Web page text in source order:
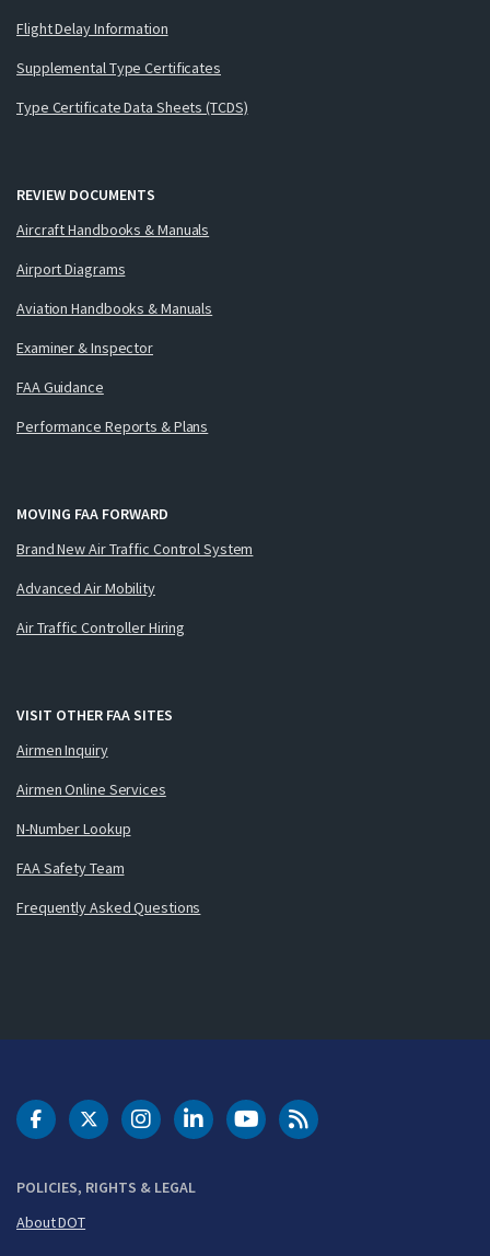
Flight Delay Information
Supplemental Type Certificates
Type Certificate Data Sheets (TCDS)
REVIEW DOCUMENTS
Aircraft Handbooks & Manuals
Airport Diagrams
Aviation Handbooks & Manuals
Examiner & Inspector
FAA Guidance
Performance Reports & Plans
MOVING FAA FORWARD
Brand New Air Traffic Control System
Advanced Air Mobility
Air Traffic Controller Hiring
VISIT OTHER FAA SITES
Airmen Inquiry
Airmen Online Services
N-Number Lookup
FAA Safety Team
Frequently Asked Questions
POLICIES, RIGHTS & LEGAL
About DOT
DOT Facebook
DOT Twitter
DOT Instagram
DOT LinkedIn
FAA YouTubeCleared for Takeoff